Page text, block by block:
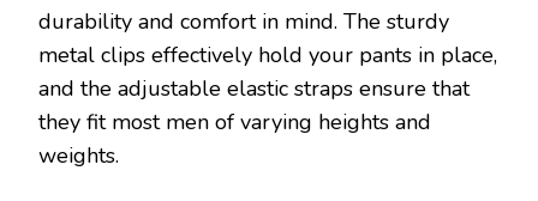
durability and comfort in mind. The sturdy
metal clips effectively hold your pants in place,
and the adjustable elastic straps ensure that
they fit most men of varying heights and
weights.